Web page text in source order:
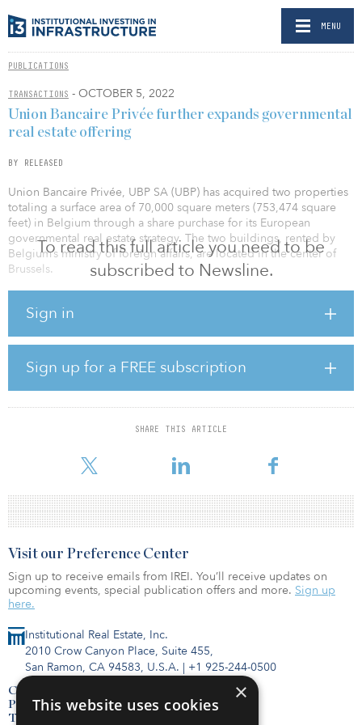
MENU
PUBLICATIONS
TRANSACTIONS - OCTOBER 5, 2022
To read this full article you need to be
subscribed to Newsline.
Sign in
Sign up for a FREE subscription
SHARE THIS ARTICLE
Union Bancaire Privée further expands governmental
real estate offering
BY RELEASED
Union Bancaire Privée, UBP SA (UBP) has acquired two properties
totaling a surface area of 70,000 square meters (753,474 square
feet) in Belgium through a share purchase for its European
governmental real estate strategy. The two buildings, rented by
Belgium’s ministry of foreign affairs, are located in the center of
Brussels.
funding purchase in December 2021 of the 30,000 square meters
railway company’s (SNCF) headquarters are to be housed — and
contributes to the expansion of the Bank’s governmental real
estate investment offering. Furthermore, it demonstrates UBP’s
willingness to focus on acquiring centrally located core assets that
offer long-term leases, allowing investors to secure future rent
indexation and thereby protect themselves from inflation.
“Governmental real estate offers many advantages for institutional
Institutional Real Estate, Inc.
2010 Crow Canyon Place, Suite 455,
San Ramon, CA 94583, U.S.A. | +1 925-244-0500
Contact Us
Privacy Policy
Terms of Use
Visit our Preference Center
Sign up to receive emails from IREI. You’ll receive updates on
upcoming events, special publication offers and more. Sign up
here.
×
This website uses cookies